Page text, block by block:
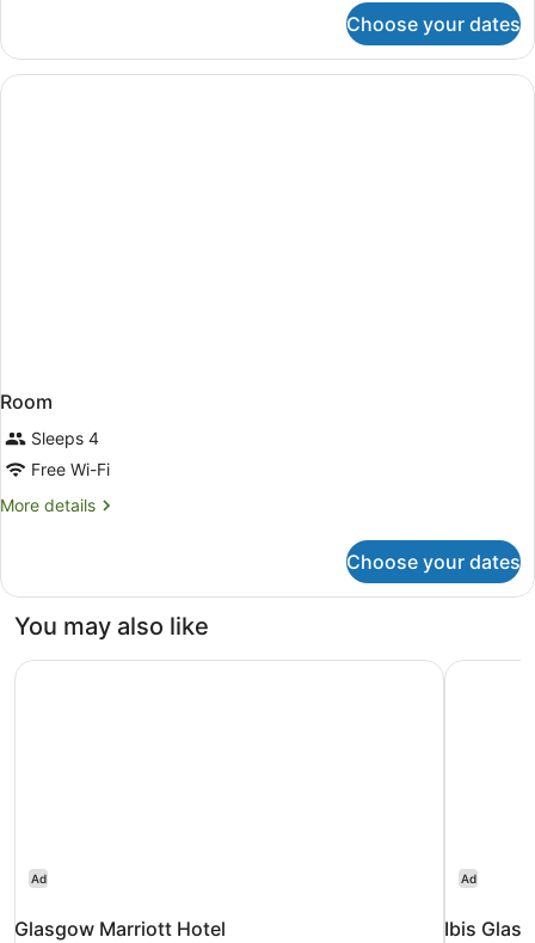
Choose your dates
Room
Sleeps 4
Free Wi-Fi
More details
More
Choose your dates
You may also like
Ad
Glasgow Marriott Hotel
Glasgow Marriott Hotel
Ad
Ibis
Ibis